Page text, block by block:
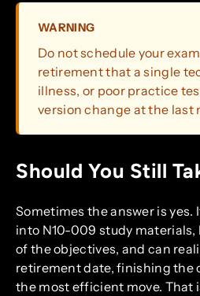
WARNING
Do not schedule your
retirement that a single
illness, or poor practice
version change at the last
Should You Still
Sometimes the answer is yes.
into N10-009 study
of the objectives, and can
retirement date, finishing the
the most efficient move. That